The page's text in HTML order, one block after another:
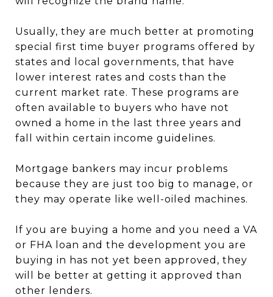
Usually, they are much better at promoting
special first time buyer programs offered by
states and local governments, that have
lower interest rates and costs than the
current market rate. These programs are
often available to buyers who have not
owned a home in the last three years and
fall within certain income guidelines.
Mortgage bankers may incur problems
because they are just too big to manage, or
they may operate like well-oiled machines.
If you are buying a home and you need a VA
or FHA loan and the development you are
buying in has not yet been approved, they
will be better at getting it approved than
other lenders.